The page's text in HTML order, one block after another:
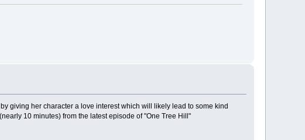
giving her character a love interest which will likely lead to some kind
10 minutes) from the latest episode of "One Tree Hill"